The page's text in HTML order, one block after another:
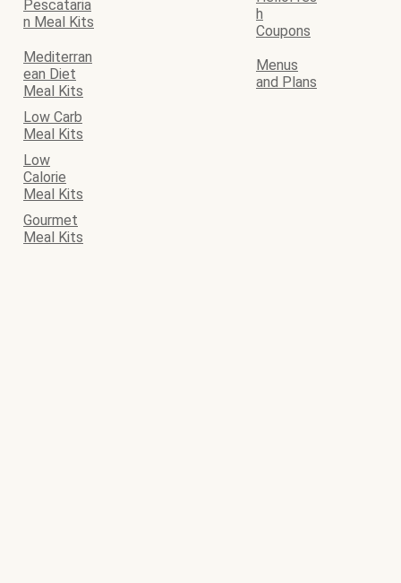
Pescataria
n Meal Kits
h
Coupons
Mediterran
ean Diet
Meal Kits
Menus
and Plans
Low Carb
Meal Kits
Low
Calorie
Meal Kits
Gourmet
Meal Kits